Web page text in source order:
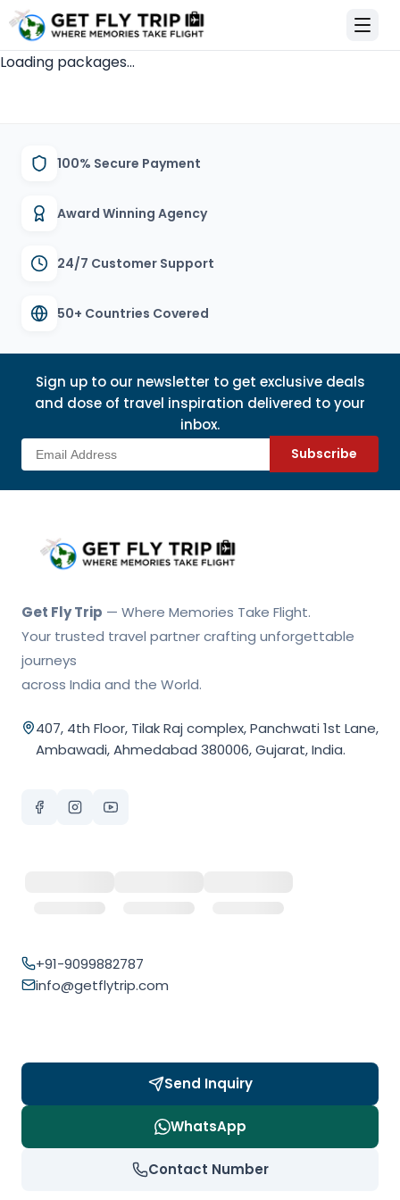
Fly Trip Home
Loading packages...
100% Secure Payment
Award Winning Agency
24/7 Customer Support
50+ Countries Covered
Sign up to our newsletter to get exclusive deals
and dose of travel inspiration delivered to your
inbox.
Subscribe
Get Fly Trip Home
Get Fly Trip — Where Memories Take Flight.
Your trusted travel partner crafting unforgettable
journeys
across India and the World.
407, 4th Floor, Tilak Raj complex, Panchwati 1st Lane,
Ambawadi, Ahmedabad 380006, Gujarat, India.
+91-9099882787
info@getflytrip.com
Send Inquiry
WhatsApp
Contact Number